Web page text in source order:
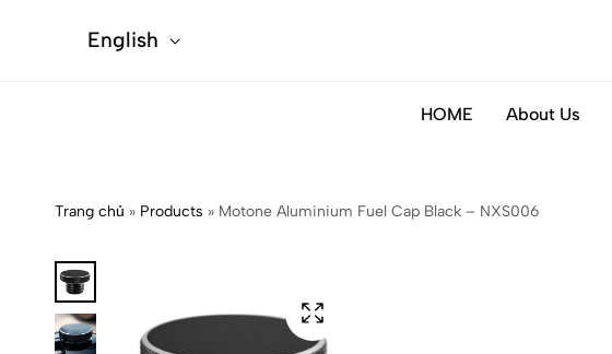
English
HOME About Us
Trang chủ » Products » Motone Aluminium Fuel Cap Black – NXS006